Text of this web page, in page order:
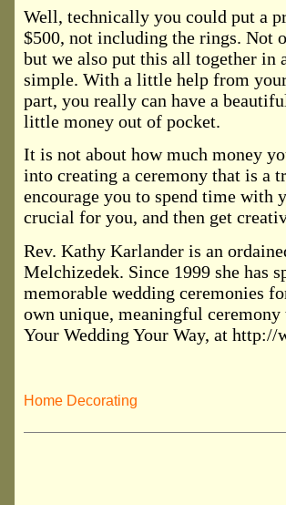
Well, technically you could put a
$500, not including the rings. Not
but we also put this all together in
simple. With a little help from
part, you really can have a
little money out of pocket.
It is not about how much money
into creating a ceremony that is a
encourage you to spend time with
crucial for you, and then get
Rev. Kathy Karlander is an
Melchizedek. Since 1999 she has
memorable wedding ceremonies
own unique, meaningful
Your Wedding Your Way, at
Home Decorating